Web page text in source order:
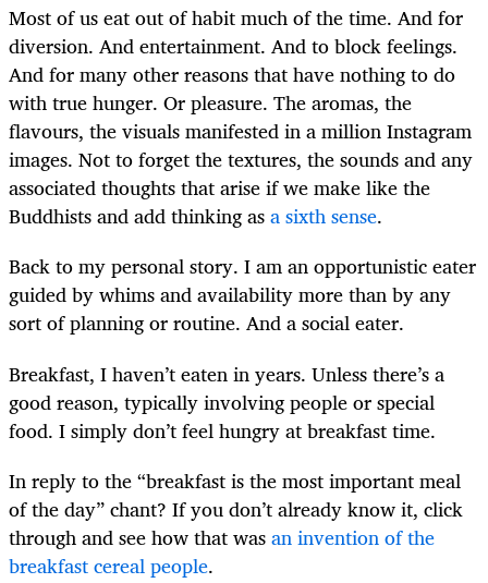
Most of us eat out of habit much of the time. And for
diversion. And entertainment. And to block feelings.
And for many other reasons that have nothing to do
with true hunger. Or pleasure. The aromas, the
flavours, the visuals manifested in a million Instagram
images. Not to forget the textures, the sounds and any
associated thoughts that arise if we make like the
Buddhists and add thinking asa sixth sense.
Back to my personal story. I am an opportunistic eater
guided by whims and availability more than by any
sort of planning or routine. And a social eater.
Breakfast, I haven’t eaten in years. Unless there’s a
good reason, typically involving people or special
food. I simply don’t feel hungry at breakfast time.
In reply to the “breakfast is the most important meal
of the day” chant? If you don’t already know it, click
through and see how that wasan invention of the
breakfast cereal people.